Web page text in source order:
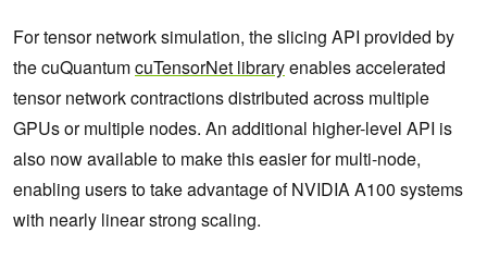
For tensor network simulation, the slicing API provided by
the cuQuantumcuTensorNet libraryenables accelerated
tensor network contractions distributed across multiple
GPUs or multiple nodes. An additional higher-level API is
also now available to make this easier for multi-node,
enabling users to take advantage of NVIDIA A100 systems
with nearly linear strong scaling.